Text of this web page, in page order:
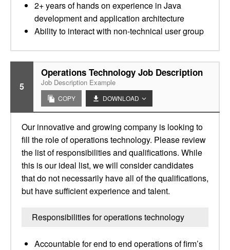
2+ years of hands on experience in Java
development and application architecture
Ability to interact with non-technical user group
5
Operations Technology Job Description
Job Description Example
COPY DOWNLOAD
Our innovative and growing company is looking to
fill the role of operations technology. Please review
the list of responsibilities and qualifications. While
this is our ideal list, we will consider candidates
that do not necessarily have all of the qualifications,
but have sufficient experience and talent.
Responsibilities for operations technology
Accountable for end to end operations of firm’s